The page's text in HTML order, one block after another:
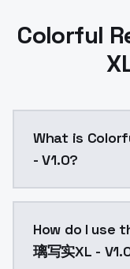
Colorful
What is
- V1.0?
How do I use
璃写实XL -